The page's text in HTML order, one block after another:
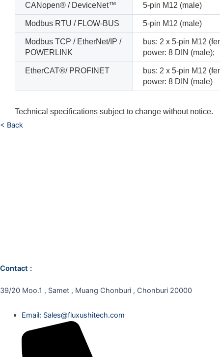
CANopen® / DeviceNet™ 5-pin M12 (male)
Modbus RTU / FLOW-BUS 5-pin M12 (male)
Modbus TCP / EtherNet/IP /
POWERLINK
bus: 2 x 5-pin M12
power: 8 DIN (male);
EtherCAT®/ PROFINET
bus: 2 x 5-pin M12
power: 8 DIN (male)
Technical specifications subject to change without notice.
< Back
Contact :
39/20 Moo.1 , Samet , Muang Chonburi , Chonburi 20000
Email: Sales@fluxushitech.com